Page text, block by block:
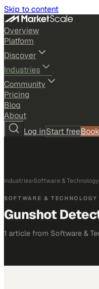
Skip to content
Overview
Platform
Discover
Industries
Community
Pricing
Blog
About
Log inStart free
Industries›Software & Technology
SOFTWARE & TECHNOLOGY
Gunshot
1 article from Software &